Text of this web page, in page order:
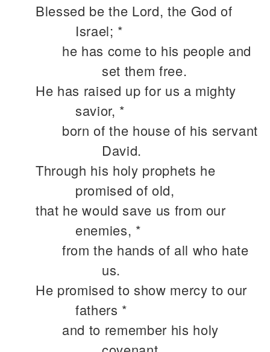
Blessed be the Lord, the God of
Israel; *
he has come to his people and
set them free.
He has raised up for us a mighty
savior, *
born of the house of his servant
David.
Through his holy prophets he
promised of old,
that he would save us from our
enemies, *
from the hands of all who hate
us.
He promised to show mercy to our
fathers *
and to remember his holy